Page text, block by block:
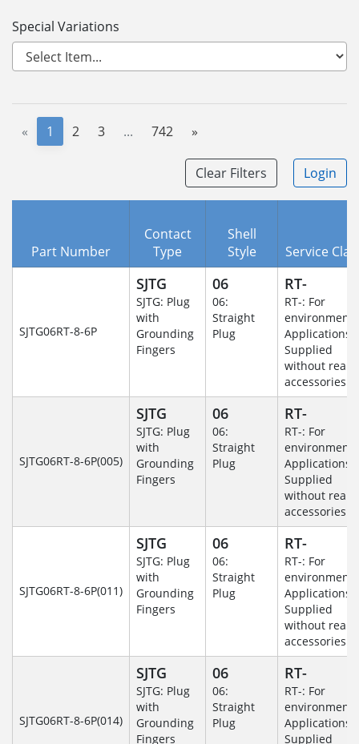
Special Variations
« 1 2 3 ... 742 »
Clear Filters Login
Part Number
Contact
Type
Shell
Style
Service
SJTG06RT-8-6P
SJTG
SJTG: Plug
with
Grounding
Fingers
06
06:
Straight
Plug
RT-
RT-: For
Applications-
Supplied
without rear
accessories.
SJTG06RT-8-6P(005)
SJTG
SJTG: Plug
with
Grounding
Fingers
06
06:
Straight
Plug
RT-
RT-: For
Applications-
Supplied
without rear
accessories.
SJTG06RT-8-6P(011)
SJTG
SJTG: Plug
with
Grounding
Fingers
06
06:
Straight
Plug
RT-
RT-: For
Applications-
Supplied
without rear
accessories.
SJTG06RT-8-6P(014)
SJTG
SJTG: Plug
with
Grounding
Fingers
06
06:
Straight
Plug
RT-
RT-: For
Applications-
Supplied